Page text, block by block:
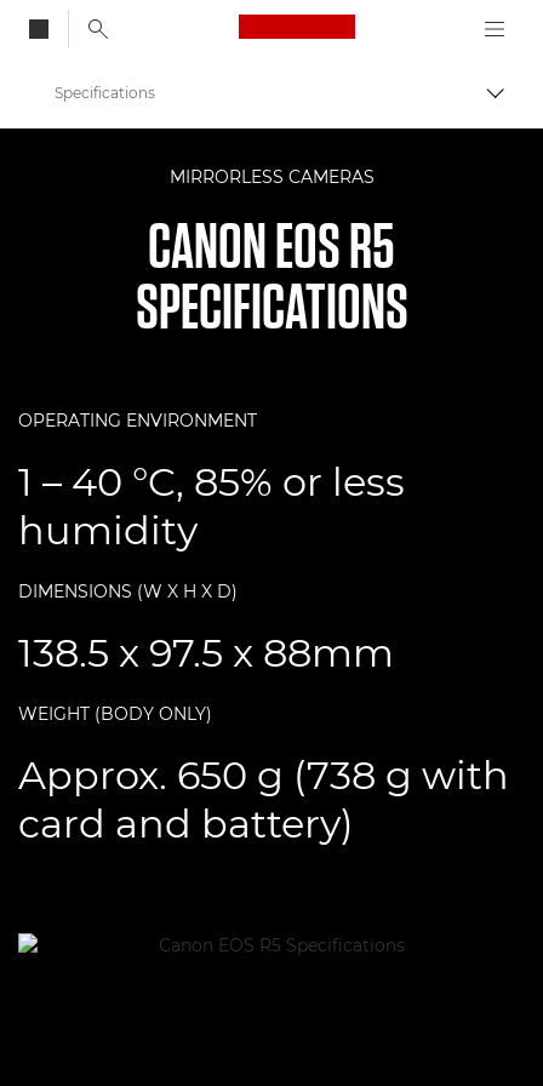
Canon Logo, back
Specifications
MIRRORLESS CAMERAS
CANON EOS R5
SPECIFICATIONS
OPERATING ENVIRONMENT
1 – 40 °C, 85% or less
humidity
DIMENSIONS (W X H X D)
138.5 x 97.5 x 88mm
WEIGHT (BODY ONLY)
Approx. 650 g (738 g with
card and battery)